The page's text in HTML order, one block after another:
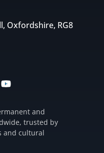
Oxfordshire, RG8
o
u
b
e
and
trusted by
and cultural